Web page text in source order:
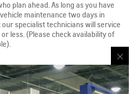
plan ahead. As long as you have
maintenance two days in
specialist technicians will service
less. (Please check availability of